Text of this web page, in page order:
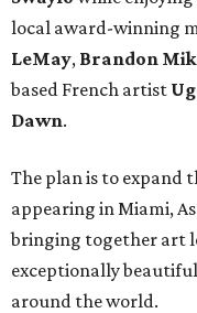
local award-winning
LeMay, Brandon
based French artist
Dawn.
The plan is to expand
appearing in Miami,
bringing together art
exceptionally
around the world.